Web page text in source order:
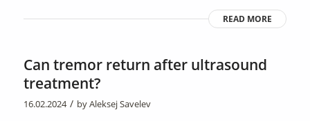
READ MORE
Can tremor return after ultrasound
treatment?
16.02.2024 / byAleksej Savelev